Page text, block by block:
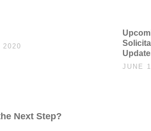
2020
JUNE
Next Step?